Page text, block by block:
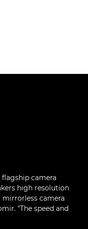
camera
high resolution
mirrorless camera
"The speed and